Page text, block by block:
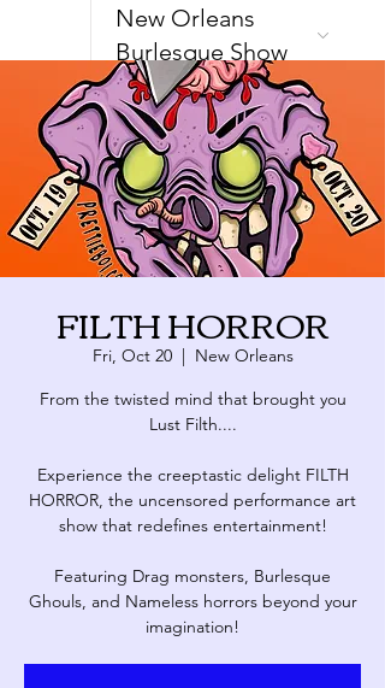
New Orleans
Burlesque Show
with a Twist!
FILTH HORROR
Fri, Oct 20
  |
New Orleans
From the twisted mind that brought you
Lust Filth....
Experience the creeptastic delight FILTH
HORROR, the uncensored performance art
show that redefines entertainment!
Featuring Drag monsters, Burlesque
Ghouls, and Nameless horrors beyond your
imagination!